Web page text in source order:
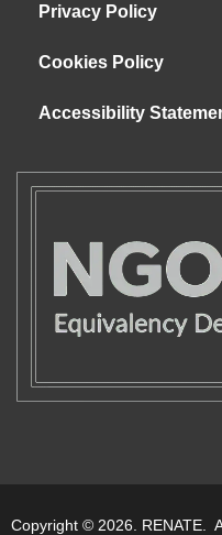
Privacy Policy
Cookies Policy
Accessibility
Copyright © 2026. RENATE.